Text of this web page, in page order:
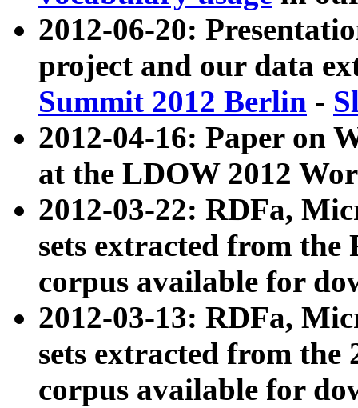
2012-06-20:
project and our data
Summit 2012 Berlin -
2012-04-16: Paper on
at the LDOW 2012
2012-03-22: RDFa,
sets extracted from
corpus available for
2012-03-13: RDFa,
sets extracted from the
corpus available for